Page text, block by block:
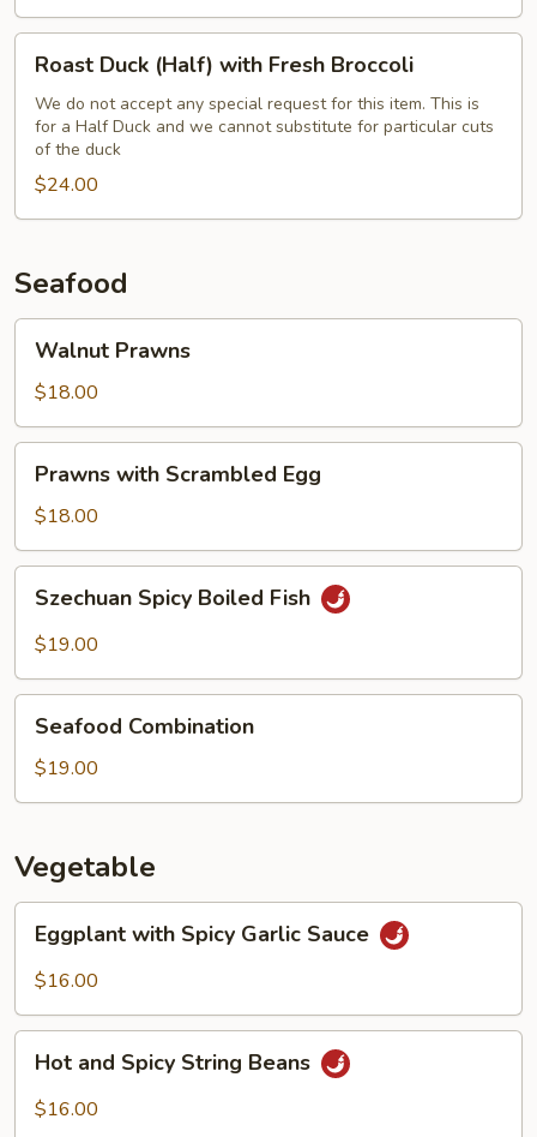
Duck
(Half)
with
Fresh
Broccoli
Roast Duck (Half) with Fresh Broccoli
We do not accept any special request for this item. This is
for a Half Duck and we cannot substitute for particular cuts
of the duck
$24.00
Seafood
Prawns
Walnut Prawns
$18.00
with
Scrambled
Egg
Prawns with Scrambled Egg
$18.00
Spicy
Boiled
Szechuan Spicy Boiled Fish
$19.00
Combination
Seafood Combination
$19.00
Vegetable
with
Spicy
Sauce
Eggplant with Spicy Garlic Sauce
$16.00
and
Spicy
Hot and Spicy String Beans
$16.00